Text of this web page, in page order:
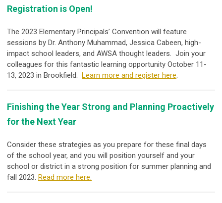
Registration is Open!
The 2023 Elementary Principals’ Convention will feature
sessions by Dr. Anthony Muhammad, Jessica Cabeen, high-
impact school leaders, and AWSA thought leaders. Join your
colleagues for this fantastic learning opportunity October 11-
13, 2023 in Brookfield. Learn more and register here.
Finishing the Year Strong and Planning Proactively
for the Next Year
Consider these strategies as you prepare for these final days
of the school year, and you will position yourself and your
school or district in a strong position for summer planning and
fall 2023. Read more here.